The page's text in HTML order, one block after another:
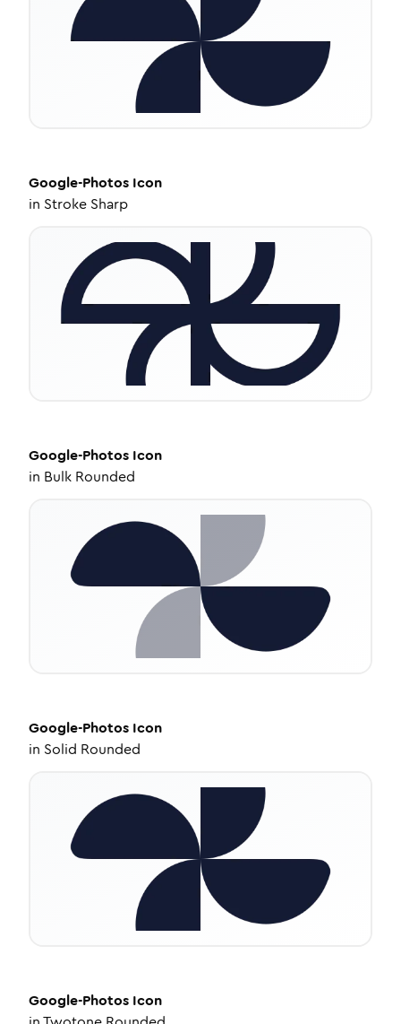
Google-Photos Icon
in Stroke Sharp
Google-Photos Icon
in Bulk Rounded
Google-Photos Icon
in Solid Rounded
Google-Photos Icon